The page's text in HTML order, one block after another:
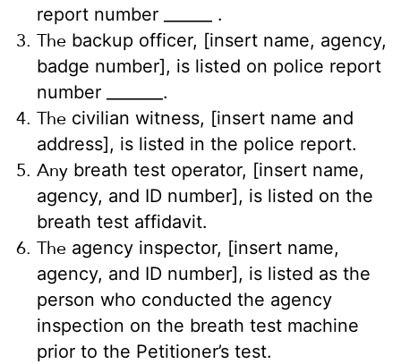
report number ______ .
The backup officer, [insert name, agency,
badge number], is listed on police report
number _______.
The civilian witness, [insert name and
address], is listed in the police report.
Any breath test operator, [insert name,
agency, and ID number], is listed on the
breath test affidavit.
The agency inspector, [insert name,
agency, and ID number], is listed as the
person who conducted the agency
inspection on the breath test machine
prior to the Petitioner’s test.